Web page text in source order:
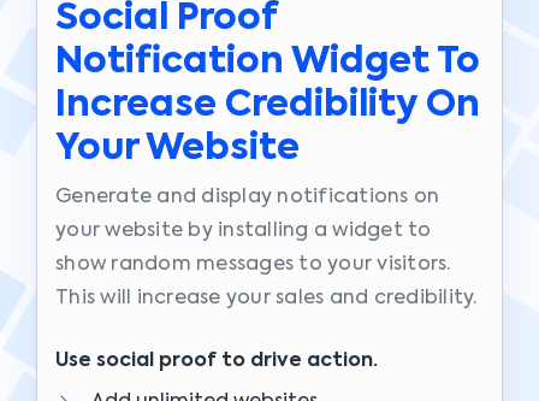
Social Proof
Notification Widget To
Increase Credibility On
Your Website
Generate and display notifications on
your website by installing a widget to
show random messages to your visitors.
This will increase your sales and credibility.
Use social proof to drive action.